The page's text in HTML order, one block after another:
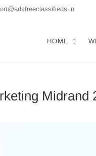
INVEST IN AHOME
Midrand